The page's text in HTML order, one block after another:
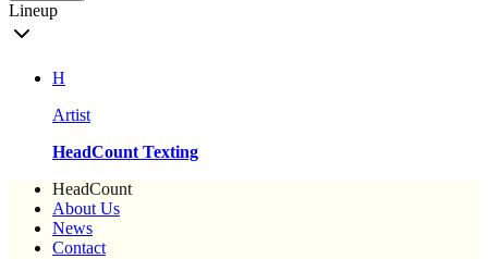
Lineup
H
Artist
HeadCount Texting
HeadCount
About Us
News
Contact